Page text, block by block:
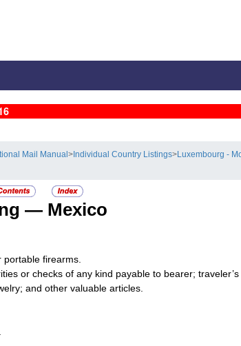
Mail Manual> Individual Country Listings> Luxembourg -
— Mexico
portable firearms.
or checks of any kind payable to bearer;
and other valuable articles.